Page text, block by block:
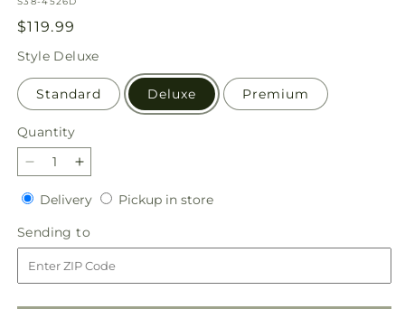
Regular
price
$119.99
Style Deluxe
Standard Deluxe Premium
Quantity
Quantity
Decrease
quantity
for
Golden
Memories
Arrangement
Increase
quantity
for
Golden
Memories
Arrangement
DeliveryDeliveryPickup in storePickup
Sending to
to